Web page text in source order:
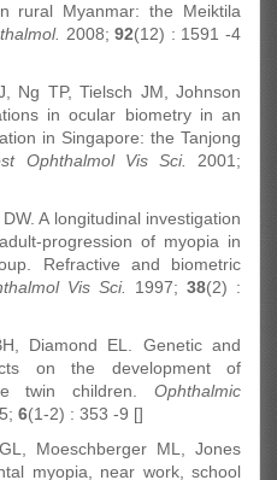
rural Myanmar: the Meiktila
2008;92(12) : 1591 -4
Ng TP, Tielsch JM, Johnson
in ocular biometry in an
in Singapore: the Tanjong
Ophthalmol Vis Sci.
2001;
A longitudinal investigation
progression of myopia in
Refractive and biometric
Vis Sci. 1997; 38(2) :
Diamond EL. Genetic and
on the development of
twin children. Ophthalmic
6(1-2) : 353 -9 []
Moeschberger ML, Jones
myopia, near work, school